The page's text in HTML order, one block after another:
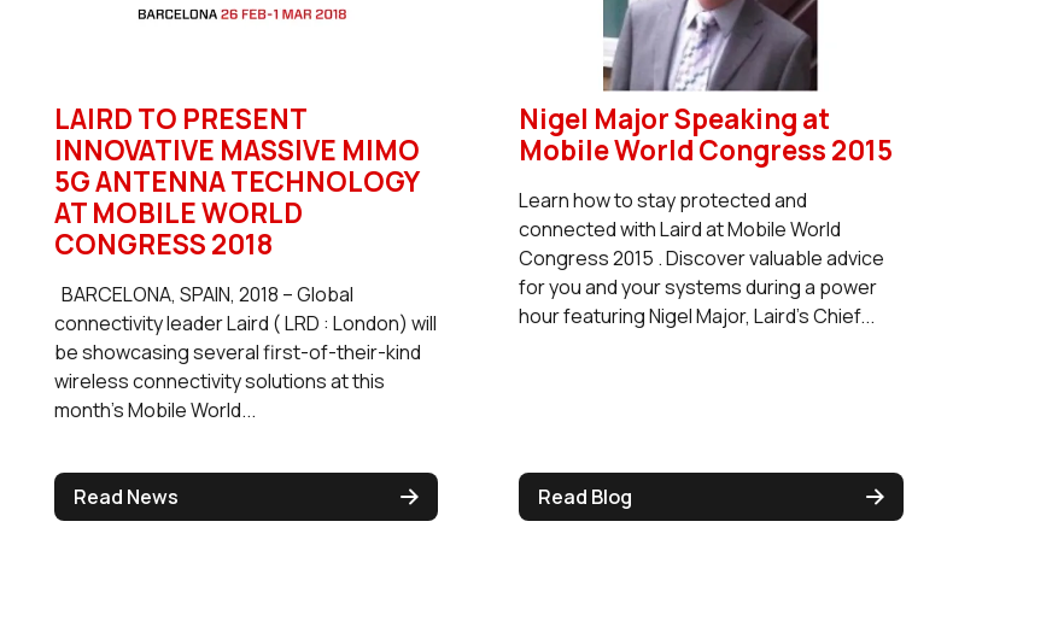
LAIRD TO PRESENT
INNOVATIVE MASSIVE MIMO
5G ANTENNA TECHNOLOGY
AT MOBILE WORLD
CONGRESS 2018
BARCELONA, SPAIN, 2018 – Global
connectivity leader Laird ( LRD : London) will
be showcasing several first-of-their-kind
wireless connectivity solutions at this
month’s Mobile World...
Read News
Nigel Major Speaking at
Mobile World Congress 2015
Learn how to stay protected and
connected with Laird at Mobile World
Congress 2015 . Discover valuable advice
for you and your systems during a power
hour featuring Nigel Major, Laird's Chief...
Read Blog